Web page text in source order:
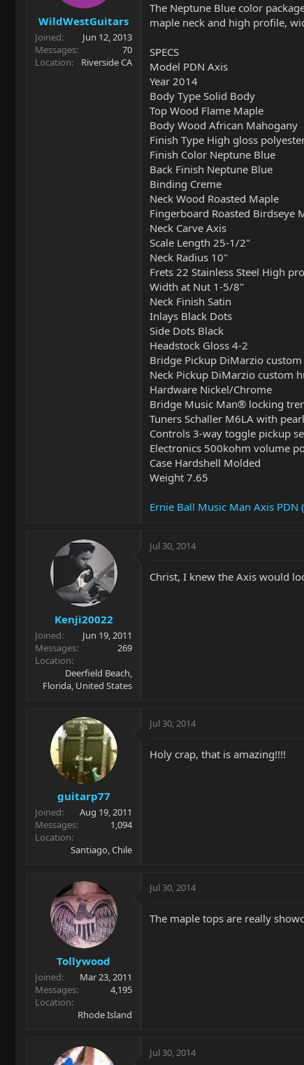
e
r
WildWestGuitars
Joined
Jun 12, 2013
Messages
70
Location
Riverside CA
The Neptune Blue color
maple neck and high profile,
SPECS
Model PDN Axis
Year 2014
Body Type Solid Body
Top Wood Flame Maple
Body Wood African Mahogany
Finish Type High gloss
Finish Color Neptune Blue
Back Finish Neptune Blue
Binding Creme
Neck Wood Roasted Maple
Fingerboard Roasted Birdseye
Neck Carve Axis
Scale Length 25-1/2"
Neck Radius 10"
Frets 22 Stainless Steel High
Width at Nut 1-5/8"
Neck Finish Satin
Inlays Black Dots
Side Dots Black
Headstock Gloss 4-2
Bridge Pickup DiMarzio
Neck Pickup DiMarzio custom
Hardware Nickel/Chrome
Bridge Music Man® locking
Tuners Schaller M6LA with
Controls 3-way toggle pickup
Electronics 500kohm volume
Case Hardshell Molded
Weight 7.65
Ernie Ball Music Man Axis
Kenji20022
Joined
Jun 19, 2011
Messages
269
Location
Deerfield Beach,
Florida, United States
Jul 30, 2014
Christ, I knew the Axis would
guitarp77
Joined
Aug 19, 2011
Messages
1,094
Location
Santiago, Chile
Jul 30, 2014
Holy crap, that is amazing!!!!
Tollywood
Joined
Mar 23, 2011
Messages
4,195
Location
Rhode Island
Jul 30, 2014
The maple tops are really
Jul 30, 2014